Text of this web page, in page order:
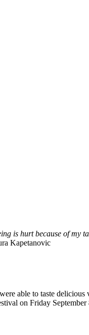
is hurt because of my
Kapetanovic
able to taste
on Friday